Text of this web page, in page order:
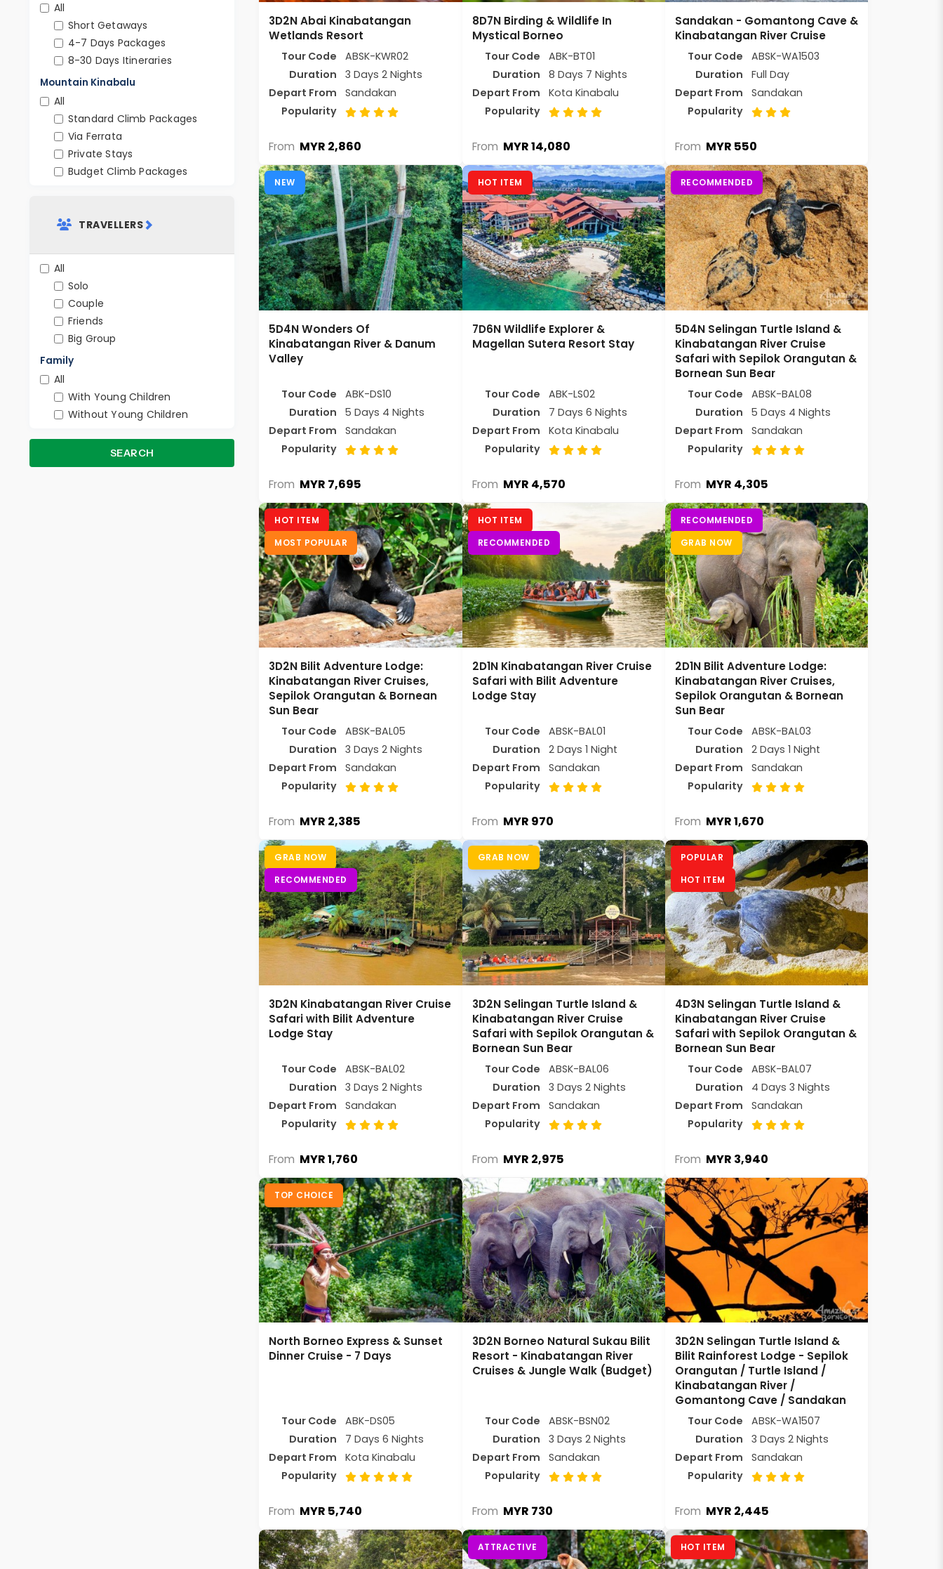
All
Short Getaways
4-7 Days Packages
8-30 Days Itineraries
Mountain Kinabalu
All
Standard Climb Packages
Via Ferrata
Private Stays
Budget Climb Packages
TRAVELLERS
All
Solo
Couple
Friends
Big Group
Family
All
With Young Children
Without Young Children
SEARCH
3D2N Abai Kinabatangan
Wetlands Resort
Tour Code
ABSK-KWR02
Duration
3 Days 2 Nights
Depart From
Sandakan
Popularity
From MYR 2,860
8D7N Birding & Wildlife In
Mystical Borneo
Tour Code
ABK-BT01
Duration
8 Days 7 Nights
Depart From
Kota Kinabalu
Popularity
From MYR 14,080
Sandakan - Gomantong Cave &
Kinabatangan River Cruise
Tour Code
ABSK-WA1503
Duration
Full Day
Depart From
Sandakan
Popularity
From MYR 550
NEW
5D4N Wonders Of
Kinabatangan River & Danum
Valley
Tour Code
ABK-DS10
Duration
5 Days 4 Nights
Depart From
Sandakan
Popularity
From MYR 7,695
HOT ITEM
7D6N Wildlife Explorer &
Magellan Sutera Resort Stay
Tour Code
ABK-LS02
Duration
7 Days 6 Nights
Depart From
Kota Kinabalu
Popularity
From MYR 4,570
RECOMMENDED
5D4N Selingan Turtle Island &
Kinabatangan River Cruise
Safari with Sepilok Orangutan &
Bornean Sun Bear
Tour Code
ABSK-BAL08
Duration
5 Days 4 Nights
Depart From
Sandakan
Popularity
From MYR 4,305
HOT ITEM
MOST POPULAR
3D2N Bilit Adventure Lodge:
Kinabatangan River Cruises,
Sepilok Orangutan & Bornean
Sun Bear
Tour Code
ABSK-BAL05
Duration
3 Days 2 Nights
Depart From
Sandakan
Popularity
From MYR 2,385
HOT ITEM
RECOMMENDED
2D1N Kinabatangan River Cruise
Safari with Bilit Adventure
Lodge Stay
Tour Code
ABSK-BAL01
Duration
2 Days 1 Night
Depart From
Sandakan
Popularity
From MYR 970
RECOMMENDED
GRAB NOW
2D1N Bilit Adventure Lodge:
Kinabatangan River Cruises,
Sepilok Orangutan & Bornean
Sun Bear
Tour Code
ABSK-BAL03
Duration
2 Days 1 Night
Depart From
Sandakan
Popularity
From MYR 1,670
GRAB NOW
RECOMMENDED
3D2N Kinabatangan River Cruise
Safari with Bilit Adventure
Lodge Stay
Tour Code
ABSK-BAL02
Duration
3 Days 2 Nights
Depart From
Sandakan
Popularity
From MYR 1,760
GRAB NOW
3D2N Selingan Turtle Island &
Kinabatangan River Cruise
Safari with Sepilok Orangutan &
Bornean Sun Bear
Tour Code
ABSK-BAL06
Duration
3 Days 2 Nights
Depart From
Sandakan
Popularity
From MYR 2,975
POPULAR
HOT ITEM
4D3N Selingan Turtle Island &
Kinabatangan River Cruise
Safari with Sepilok Orangutan &
Bornean Sun Bear
Tour Code
ABSK-BAL07
Duration
4 Days 3 Nights
Depart From
Sandakan
Popularity
From MYR 3,940
TOP CHOICE
North Borneo Express & Sunset
Dinner Cruise - 7 Days
Tour Code
ABK-DS05
Duration
7 Days 6 Nights
Depart From
Kota Kinabalu
Popularity
From MYR 5,740
3D2N Borneo Natural Sukau Bilit
Resort - Kinabatangan River
Cruises & Jungle Walk (Budget)
Tour Code
ABSK-BSN02
Duration
3 Days 2 Nights
Depart From
Sandakan
Popularity
From MYR 730
3D2N Selingan Turtle Island &
Bilit Rainforest Lodge - Sepilok
Orangutan / Turtle Island /
Kinabatangan River /
Gomantong Cave / Sandakan
Tour Code
ABSK-WA1507
Duration
3 Days 2 Nights
Depart From
Sandakan
Popularity
From MYR 2,445
ATTRACTIVE HOT ITEM